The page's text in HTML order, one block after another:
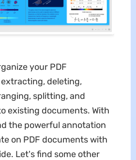
your PDF
deleting,
splitting, and
existing documents. With
the powerful annotation
on PDF documents with
Let's find some other